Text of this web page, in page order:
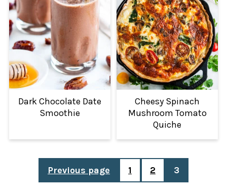
Dark Chocolate Date
Smoothie
Cheesy Spinach
Mushroom Tomato
Quiche
POSTS
PAGINATION
Previous page 1 2 3